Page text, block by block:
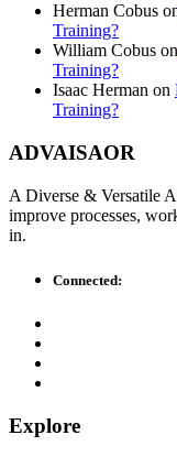
Herman Cobus
Training?
William Cobus on
Training?
Isaac Herman on
Training?
ADVAISAOR
A Diverse & Versatile
improve processes,
in.
Connected:
Explore